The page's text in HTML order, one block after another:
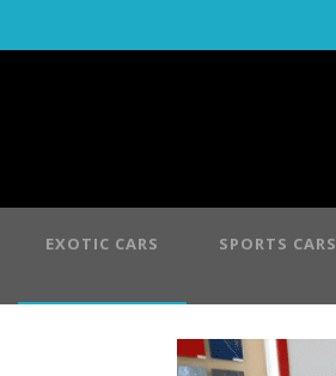
EXOTIC CARS SPORTS CARS